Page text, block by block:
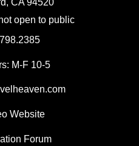
CA 94520
open to public
M-F 10-5
Website
Forum